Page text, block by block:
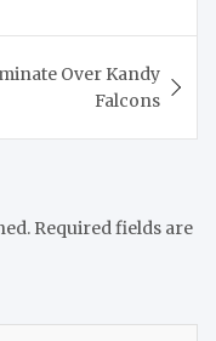
Over Kandy
Falcons
Required fields are